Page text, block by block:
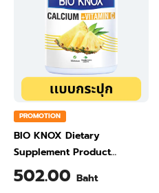
PROMOTION
BIO KNOX Dietary
Supplement Product
Calcium & Vitamin C Plus
Pineapple Flavour 200 Gram
502.00 Baht